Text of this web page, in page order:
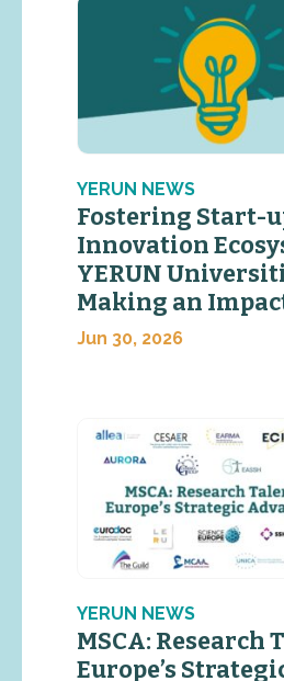
YERUN NEWS
Fostering Start-
Innovation
YERUN
Making an
Jun 30, 2026
YERUN NEWS
MSCA: Research
Europe’s